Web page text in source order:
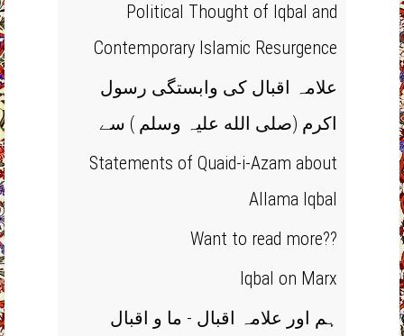
Political Thought of Iqbal and
Contemporary Islamic Resurgence
علامہ اقبال کی وابستگی رسول
اکرم (صلی الله علیہ وسلم ) سے
Statements of Quaid-i-Azam about
Allama Iqbal
Want to read more??
Iqbal on Marx
ہم اور علامہ اقبال - ما و اقبال